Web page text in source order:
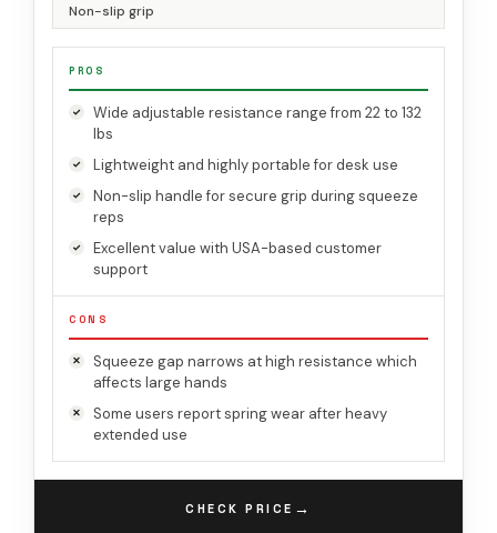
Non-slip grip
PROS
Wide adjustable resistance range from 22 to 132
lbs
Lightweight and highly portable for desk use
Non-slip handle for secure grip during squeeze
reps
Excellent value with USA-based customer
support
CONS
Squeeze gap narrows at high resistance which
affects large hands
Some users report spring wear after heavy
extended use
CHECK PRICE →